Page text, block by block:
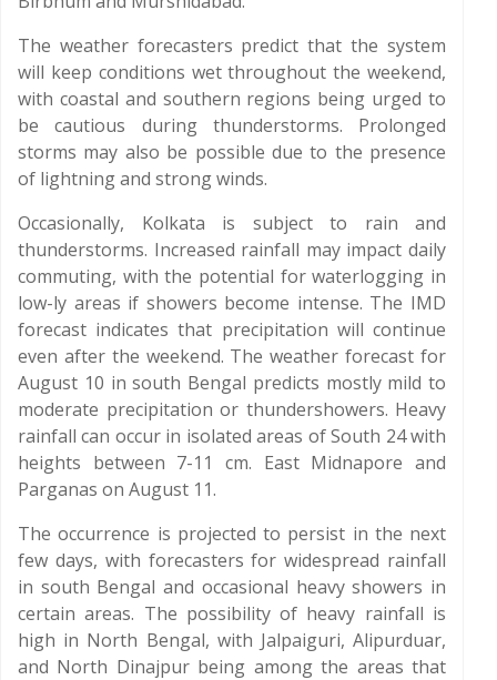
The weather forecasters predict that the system
will keep conditions wet throughout the weekend,
with coastal and southern regions being urged to
be cautious during thunderstorms. Prolonged
storms may also be possible due to the presence
of lightning and strong winds.
Occasionally, Kolkata is subject to rain and
thunderstorms. Increased rainfall may impact daily
commuting, with the potential for waterlogging in
low-ly areas if showers become intense. The IMD
forecast indicates that precipitation will continue
even after the weekend. The weather forecast for
August 10 in south Bengal predicts mostly mild to
moderate precipitation or thundershowers. Heavy
rainfall can occur in isolated areas of South 24 with
heights between 7-11 cm. East Midnapore and
Parganas on August 11.
The occurrence is projected to persist in the next
few days, with forecasters for widespread rainfall
in south Bengal and occasional heavy showers in
certain areas. The possibility of heavy rainfall is
high in North Bengal, with Jalpaiguri, Alipurduar,
and North Dinajpur being among the areas that